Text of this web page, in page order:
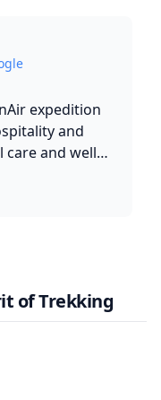
expedition
and
care and well
cool guy
of Trekking